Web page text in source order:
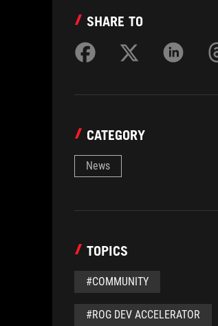
SHARE TO
CATEGORY
News
TOPICS
#COMMUNITY
#ROG DEV ACCELERATOR